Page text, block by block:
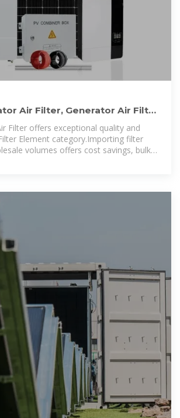
Air Filter, Generator Air Filter
Filter offers exceptional quality and
Element category.Importing filter
volumes offers cost savings, bulk